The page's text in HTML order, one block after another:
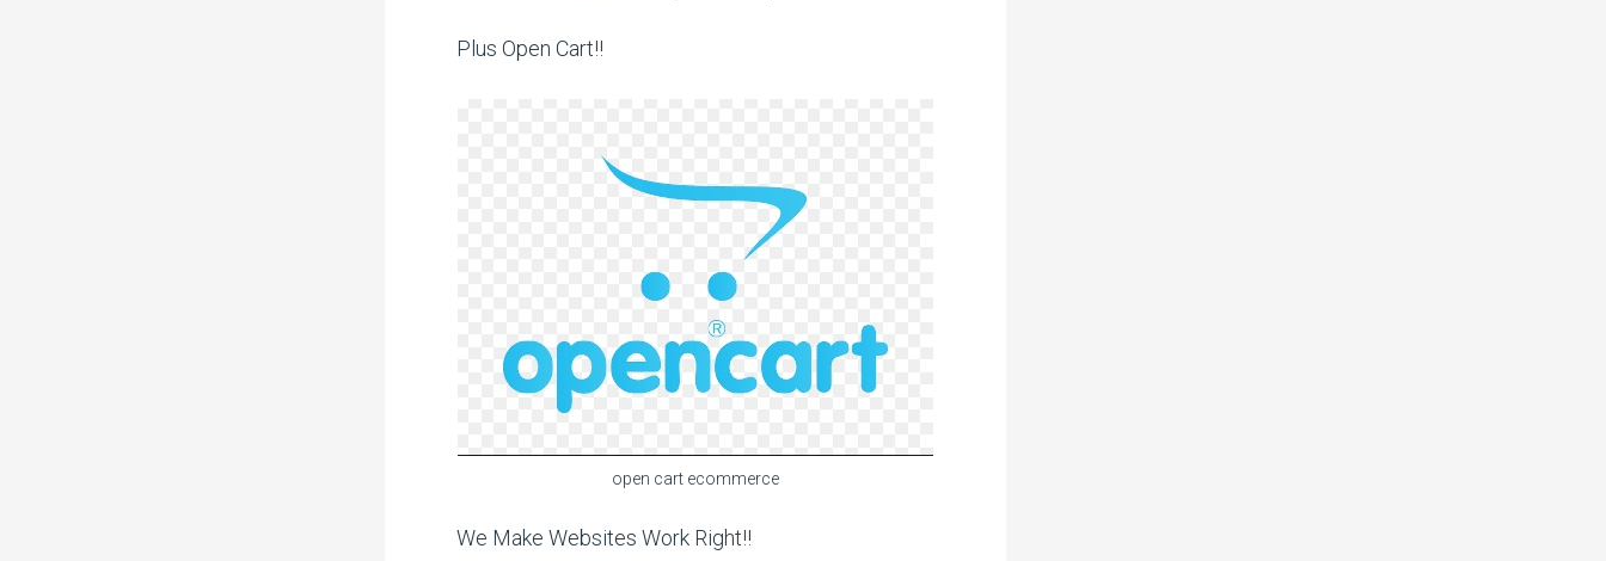
Plus Open Cart!!
open cart ecommerce
We Make Websites Work Right!!